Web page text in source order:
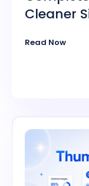
Cleaner
Read Now